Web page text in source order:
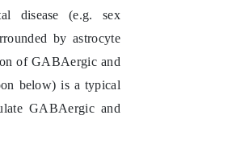
disease (e.g. sex
by astrocyte
of GABAergic and
below) is a typical
GABAergic and